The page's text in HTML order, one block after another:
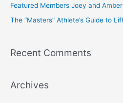
r
:
Featured Members Joey and Amber
The “Masters” Athlete’s Guide to
Recent Comments
Archives